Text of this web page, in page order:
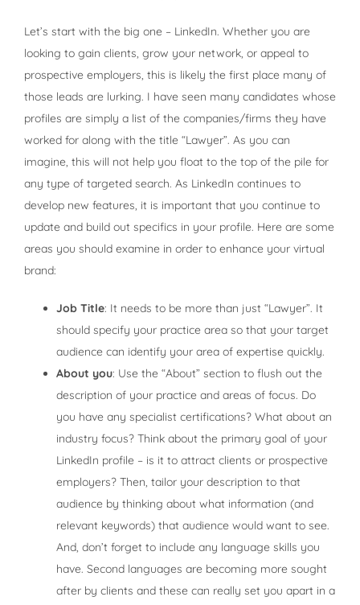
Let’s start with the big one – LinkedIn. Whether you are
looking to gain clients, grow your network, or appeal to
prospective employers, this is likely the first place many of
those leads are lurking. I have seen many candidates whose
profiles are simply a list of the companies/firms they have
worked for along with the title “Lawyer”. As you can
imagine, this will not help you float to the top of the pile for
any type of targeted search. As LinkedIn continues to
develop new features, it is important that you continue to
update and build out specifics in your profile. Here are some
areas you should examine in order to enhance your virtual
brand:
Job Title: It needs to be more than just “Lawyer”. It
should specify your practice area so that your target
audience can identify your area of expertise quickly.
About you: Use the “About” section to flush out the
description of your practice and areas of focus. Do
you have any specialist certifications? What about an
industry focus? Think about the primary goal of your
LinkedIn profile – is it to attract clients or prospective
employers? Then, tailor your description to that
audience by thinking about what information (and
relevant keywords) that audience would want to see.
And, don’t forget to include any language skills you
have. Second languages are becoming more sought
after by clients and these can really set you apart in a